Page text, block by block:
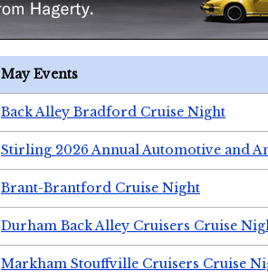
May Events
Back Alley Bradford Cruise Night
Stirling 2026 Annual Automotive and
Brant-Brantford Cruise Night
Durham Back Alley Cruisers Cruise
Markham Stouffville Cruisers Cruise